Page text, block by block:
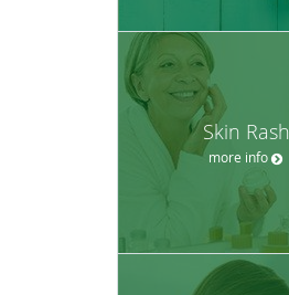
Skin Rash
more info